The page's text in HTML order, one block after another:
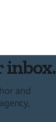
inbox.
and